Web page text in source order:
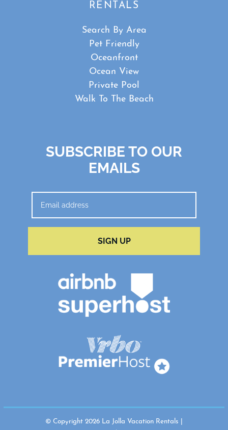
RENTALS
Search By Area
Pet Friendly
Oceanfront
Ocean View
Private Pool
Walk To The Beach
SUBSCRIBE TO OUR
EMAILS
SIGN UP
© Copyright 2026 La Jolla Vacation Rentals |